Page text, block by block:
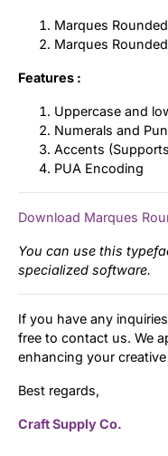
Marques
Marques
Features :
Uppercase and
Numerals and
Accents
PUA Encoding
Download Marques
You can use this
specialized software.
If you have any
free to contact us. We
enhancing your
Best regards,
Craft Supply Co.